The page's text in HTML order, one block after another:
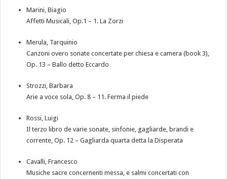
Marini, Biagio
Affetti Musicali, Op.1 – 1. La Zorzi
Merula, Tarquinio
Canzoni overo sonate concertate per chiesa e camera (book 3),
Op. 13 – Ballo detto Eccardo
Strozzi, Barbara
Arie a voce sola, Op. 8 – 11. Ferma il piede
Rossi, Luigi
Il terzo libro de varie sonate, sinfonie, gagliarde, brandi e
corrente, Op. 12 – Gagliarda quarta detta la Disperata
Cavalli, Francesco
Musiche sacre concernenti messa, e salmi concertati con